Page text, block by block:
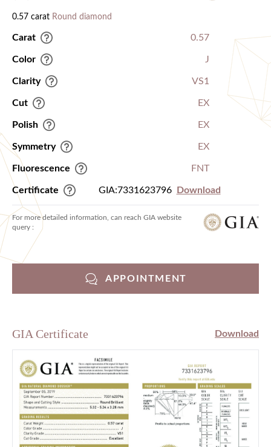
0.57 carat Round diamond
Carat 0.57
Color J
Clarity VS1
Cut EX
Polish EX
Symmetry EX
Fluorescence FNT
Certificate GIA:7331623796 Download
For more detailed information, can reach GIA website
query :
APPOINTMENT
GIA Certificate Download